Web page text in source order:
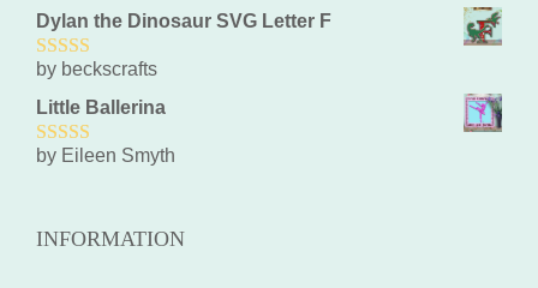
Dylan the Dinosaur SVG Letter F
5out of 5
by beckscrafts
Little Ballerina
5out of 5
by Eileen Smyth
INFORMATION